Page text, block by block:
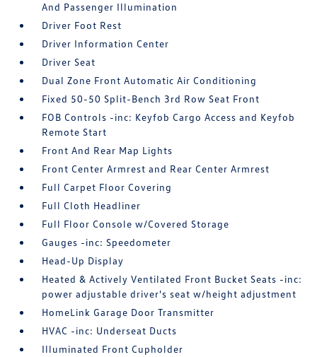
And Passenger Illumination
Driver Foot Rest
Driver Information Center
Driver Seat
Dual Zone Front Automatic Air Conditioning
Fixed 50-50 Split-Bench 3rd Row Seat Front
FOB Controls -inc: Keyfob Cargo Access and Keyfob
Remote Start
Front And Rear Map Lights
Front Center Armrest and Rear Center Armrest
Full Carpet Floor Covering
Full Cloth Headliner
Full Floor Console w/Covered Storage
Gauges -inc: Speedometer
Head-Up Display
Heated & Actively Ventilated Front Bucket Seats -inc:
power adjustable driver's seat w/height adjustment
HomeLink Garage Door Transmitter
HVAC -inc: Underseat Ducts
Illuminated Front Cupholder